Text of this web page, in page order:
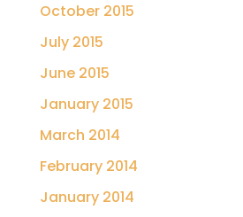
October 2015
July 2015
June 2015
January 2015
March 2014
February 2014
January 2014